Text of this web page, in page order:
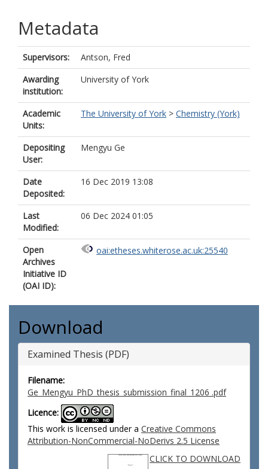
Metadata
Supervisors:
Antson, Fred
Awarding
institution:
University of York
Academic
Units:
The University of York > Chemistry (York)
Depositing
User:
Mengyu Ge
Date
Deposited:
16 Dec 2019 13:08
Last
Modified:
06 Dec 2024 01:05
Open
Archives
Initiative ID
(OAI ID):
oai:etheses.whiterose.ac.uk:25540
Download
Examined Thesis (PDF)
Filename:
Ge_Mengyu_PhD_thesis_submission_final_1206 .pdf
Licence:
This work is licensed under a Creative Commons
Attribution-NonCommercial-NoDerivs 2.5 License
CLICK TO DOWNLOAD